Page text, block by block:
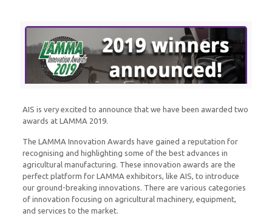
AIS is very excited to announce that we have been awarded two
awards at LAMMA 2019.
The LAMMA Innovation Awards have gained a reputation for
recognising and highlighting some of the best advances in
agricultural manufacturing. These innovation awards are the
perfect platform for LAMMA exhibitors, like AIS, to introduce
our ground-breaking innovations. There are various categories
of innovation focusing on agricultural machinery, equipment,
and services to the market.